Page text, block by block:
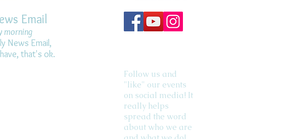
Email
morning
News Email,
that's ok.
Follow us and
"like" our events
on social media! It
really helps
spread the word
about who we are